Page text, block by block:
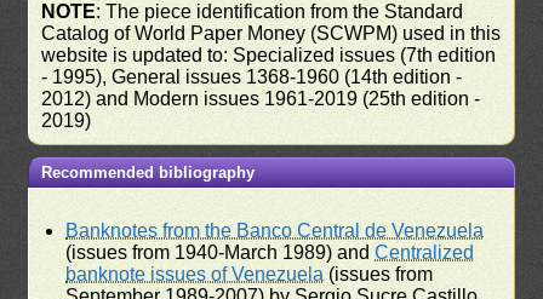
NOTE: The piece identification from the Standard
Catalog of World Paper Money (SCWPM) used in this
website is updated to: Specialized issues (7th edition
- 1995), General issues 1368-1960 (14th edition -
2012) and Modern issues 1961-2019 (25th edition -
2019)
Recommended bibliography
Banknotes from the Banco Central de Venezuela
(issues from 1940-March 1989) andCentralized
banknote issues of Venezuela (issues from